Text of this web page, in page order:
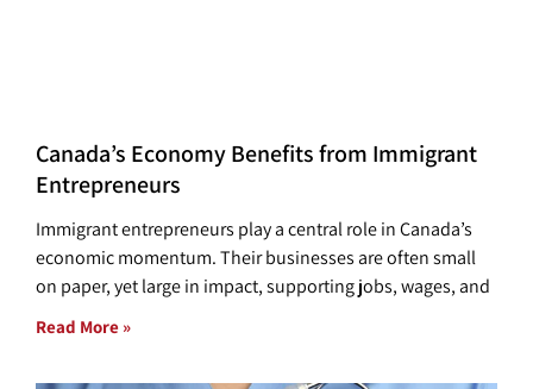
Canada’s Economy Benefits from Immigrant
Entrepreneurs
Immigrant entrepreneurs play a central role in Canada’s
economic momentum. Their businesses are often small
on paper, yet large in impact, supporting jobs, wages, and
Read More »